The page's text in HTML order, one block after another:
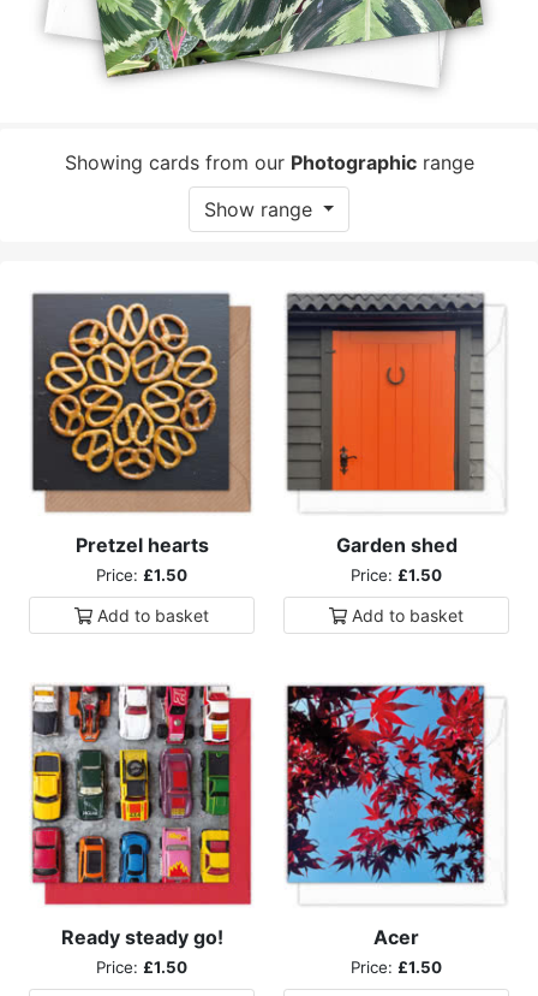
Showing cards from our Photographicrange
Show range
Pretzel hearts
Price: £1.50
Add to basket
Garden shed
Price: £1.50
Add to basket
Ready steady go!
Price: £1.50
Acer
Price: £1.50